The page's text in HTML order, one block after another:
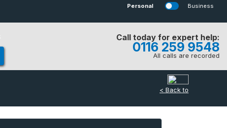
Personal Business
Call today for expert help:
0116 259 9548
All calls are recorded
< Back to